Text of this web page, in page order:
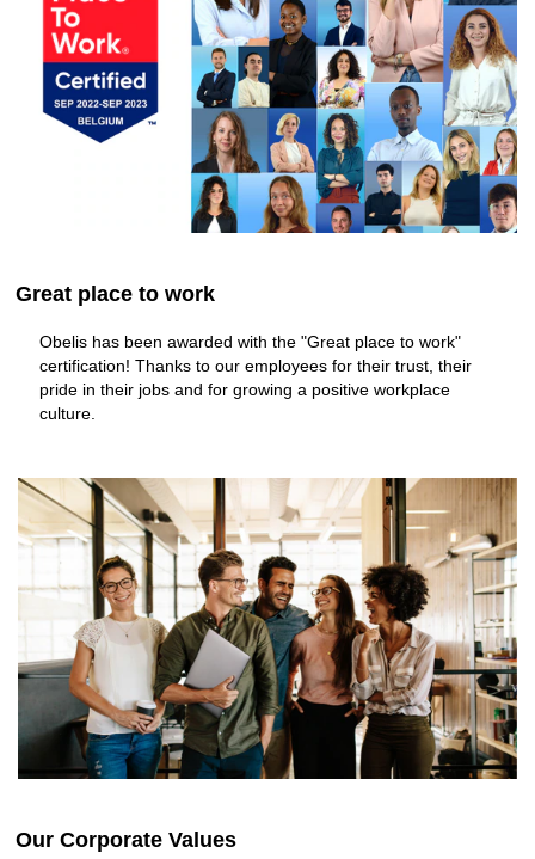
Great place to work
Obelis has been awarded with the "Great place to work"
certification! Thanks to our employees for their trust, their
pride in their jobs and for growing a positive workplace
culture.
Our Corporate Values